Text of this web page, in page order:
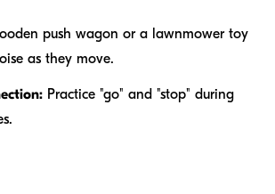
push wagon or a lawnmower toy
as they move.
Practice "go" and "stop" during